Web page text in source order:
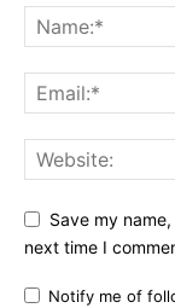
Save my
next time I
Notify me of